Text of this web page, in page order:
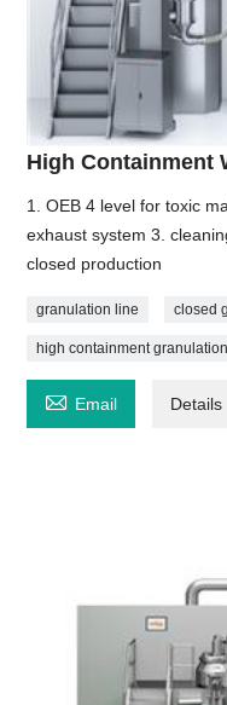
High Containment
1. OEB 4 level for toxic
exhaust system 3.
closed production
granulation line closed
high containment
 Email Details